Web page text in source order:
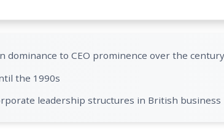
dominance to CEO prominence over the century
the 1990s
leadership structures in British business